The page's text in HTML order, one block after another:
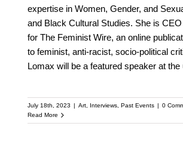
expertise in Women, Gender, and
and Black Cultural Studies. She is
for The Feminist Wire, an online
to feminist, anti-racist, socio-political
Lomax will be a featured speaker at the
July 18th, 2023 | Art, Interviews, Past Events | 0
Read More